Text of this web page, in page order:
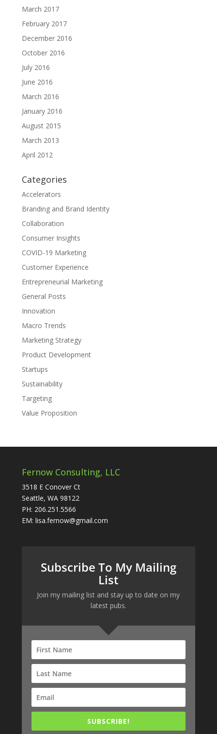
March 2017
February 2017
December 2016
October 2016
July 2016
June 2016
March 2016
January 2016
August 2015
March 2013
April 2012
Categories
Accelerators
Branding and Brand Identity
Collaboration
Consumer Insights
COVID-19 Marketing
Customer Experience
Entrepreneurial Marketing
General Posts
Innovation
Macro Trends
Marketing Strategy
Product Development
Startups
Sustainability
Targeting
Value Proposition
Fernow Consulting, LLC
3518 E Conover Ct
Seattle, WA 98122
PH: 206.251.5566
EM: lisa.fernow@gmail.com
Subscribe To My Mailing
List
Join my mailing list and stay up to date on my
latest pubs.
SUBSCRIBE!